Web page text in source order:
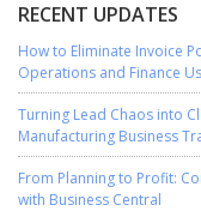
RECENT UPDATES
How to Eliminate Invoice
Operations and Finance
Turning Lead Chaos into
Manufacturing Business
From Planning to Profit:
with Business Central